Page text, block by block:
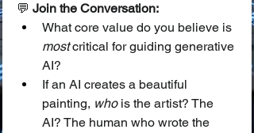
💬 Join the Conversation:
What core value do you believe is
most critical for guiding generative
AI?
If an AI creates a beautiful
painting, who is the artist? The
AI? The human who wrote the